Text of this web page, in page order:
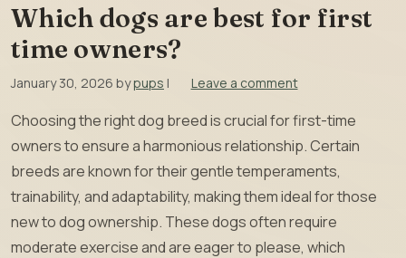
Which dogs are best for first
time owners?
January 30, 2026 bypups | Leave a comment
Choosing the right dog breed is crucial for first-time
owners to ensure a harmonious relationship. Certain
breeds are known for their gentle temperaments,
trainability, and adaptability, making them ideal for those
new to dog ownership. These dogs often require
moderate exercise and are eager to please, which